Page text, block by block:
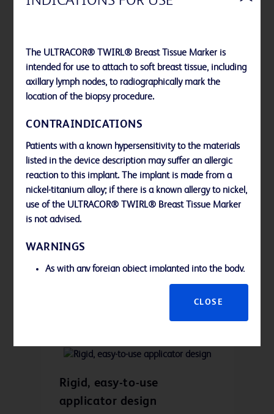
The nitinol ring design limits the
materials introduced into your
patient's breast because it is not
embedded in collagen, polymer or
Self-incorporating design
Marker is deployed, it self-
incorporates directly into tissue,
assisting in accurate placement.
Rigid, easy-to-use
applicator design
The ULTRACOR® TWIRL® Breast Tissue Marker is
intended for use to attach to soft breast tissue, including
axillary lymph nodes, to radiographically mark the
location of the biopsy procedure.
CONTRAINDICATIONS
Patients with a known hypersensitivity to the materials
listed in the device description may suffer an allergic
reaction to this implant. The implant is made from a
nickel-titanium alloy; if there is a known allergy to nickel,
use of the ULTRACOR® TWIRL® Breast Tissue Marker
is not advised.
WARNINGS
As with any foreign object implanted into the body,
potential adverse reactions are possible. It is the It
is the responsibility of the physician to evaluate the
implants.
Reusing this medical device bears the risk of cross-
patient contamination as medical devices –
CLOSE